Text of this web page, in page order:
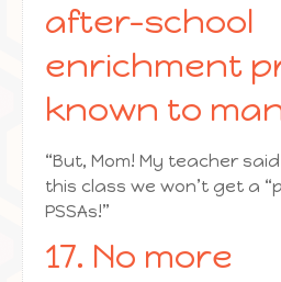
after-school
enrichment
known to
“But, Mom! My teacher
this class we won’t get a
PSSAs!”
17. No more